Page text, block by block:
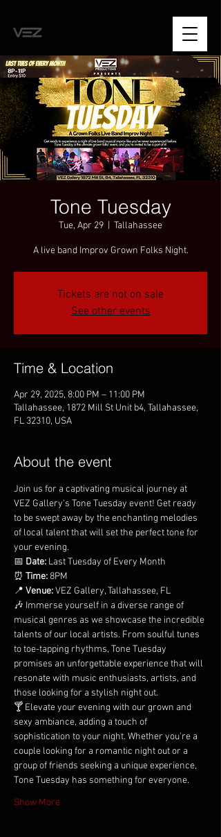
Tone Tuesday
Tue, Apr 29 Tallahassee
A live band Improv Grown Folks Night.
Tickets are not on sale
See other events
Time & Location
Apr 29, 2025, 8:00 PM – 11:00 PM
Tallahassee, 1872 Mill St Unit b4, Tallahassee,
FL 32310, USA
About the event
Join us for a captivating musical journey at
VEZ Gallery's Tone Tuesday event! Get ready
to be swept away by the enchanting melodies
of local talent that will set the perfect tone for
your evening.
📅 Date: Last Tuesday of Every Month
⏰ Time: 8PM
📍 Venue: VEZ Gallery, Tallahassee, FL
🎶 Immerse yourself in a diverse range of
musical genres as we showcase the incredible
talents of our local artists. From soulful tunes
to toe-tapping rhythms, Tone Tuesday
promises an unforgettable experience that will
resonate with music enthusiasts, artists, and
those looking for a stylish night out.
🍸 Elevate your evening with our grown and
sexy ambiance, adding a touch of
sophistication to your night. Whether you're a
couple looking for a romantic night out or a
group of friends seeking a unique experience,
Tone Tuesday has something for everyone.
Show More